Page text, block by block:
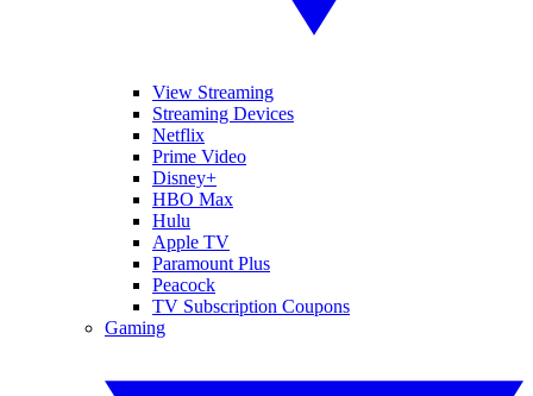
View Streaming
Streaming Devices
Netflix
Prime Video
Disney+
HBO Max
Hulu
Apple TV
Paramount Plus
Peacock
TV Subscription Coupons
Gaming